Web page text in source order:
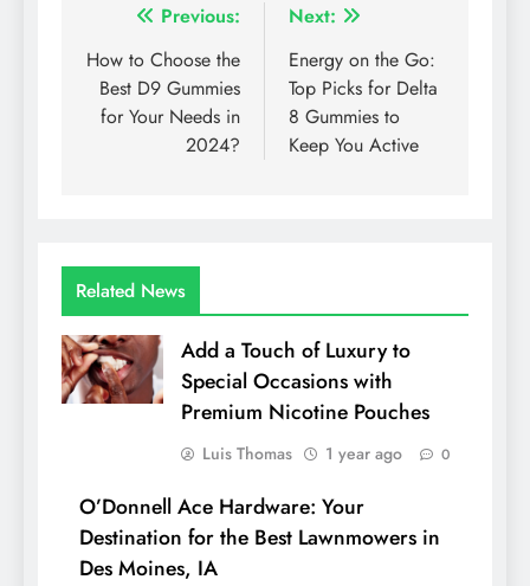
Post
navigation
Previous:
How to Choose the
Best D9 Gummies
for Your Needs in
2024?
Next:
Energy on the Go:
Top Picks for Delta
8 Gummies to
Keep You Active
Related News
Add a Touch of Luxury to
Special Occasions with
Premium Nicotine Pouches
Luis Thomas 1 year ago 0
O’Donnell Ace Hardware: Your
Destination for the Best Lawnmowers in
Des Moines, IA